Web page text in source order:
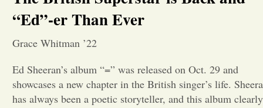
Portfolio
“Ed”-er Than Ever
Grace Whitman ’22
Ed Sheeran’s album “=” was released on Oct. 29 and
showcases a new chapter in the British singer’s life.
has always been a poetic storyteller, and this album clearly